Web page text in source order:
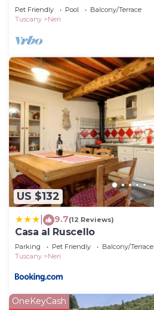
Pet Friendly Pool
Balcony/Terrace
Tuscany
Neri
US $132
9.7(12 Reviews)
Casa al Ruscello
Parking Pet Friendly
Balcony/Terrace
Tuscany
Neri
OneKeyCash